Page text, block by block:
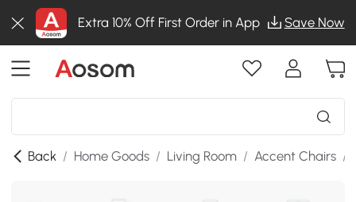
Extra 10% Off First Order in App Save Now
Back / Home Goods / Living Room / Accent Chairs /